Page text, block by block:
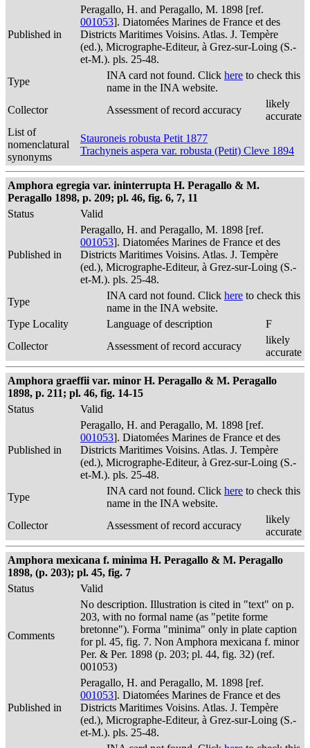
Published in
Peragallo, H. and Peragallo, M. 1898 [ref.
001053]. Diatomées Marines de France et des
Districts Maritimes Voisins. Atlas. J. Tempère
(ed.), Micrographe-Editeur, à Grez-sur-Loing (S.-
et-M.). pls. 25-48.
Type
INA card not found. Click here to check this
name in the INA website.
Collector
Assessment of record accuracy
likely
accurate
List of
nomenclatural
synonyms
Stauroneis robusta Petit 1877
Trachyneis aspera var. robusta (Petit) Cleve 1894
Amphora egregia var. ininterrupta H. Peragallo & M.
Peragallo 1898, p. 209; pl. 46, fig. 6, 7, 11
Status
Valid
Published in
Peragallo, H. and Peragallo, M. 1898 [ref.
001053]. Diatomées Marines de France et des
Districts Maritimes Voisins. Atlas. J. Tempère
(ed.), Micrographe-Editeur, à Grez-sur-Loing (S.-
et-M.). pls. 25-48.
Type
INA card not found. Click here to check this
name in the INA website.
Type Locality
Language of description
F
Collector
Assessment of record accuracy
likely
accurate
Amphora graeffii var. minor H. Peragallo & M. Peragallo
1898, p. 211; pl. 46, fig. 14-15
Status
Valid
Published in
Peragallo, H. and Peragallo, M. 1898 [ref.
001053]. Diatomées Marines de France et des
Districts Maritimes Voisins. Atlas. J. Tempère
(ed.), Micrographe-Editeur, à Grez-sur-Loing (S.-
et-M.). pls. 25-48.
Type
INA card not found. Click here to check this
name in the INA website.
Collector
Assessment of record accuracy
likely
accurate
Amphora mexicana f. minima H. Peragallo & M. Peragallo
1898, (p. 203); pl. 45, fig. 7
Status
Valid
Comments
No description. Illustration is cited in "text" on p.
203, with no formal name (as "petite forme
bretonne"). Forma "minima" only in plate caption
for pl. 45, fig. 7. Non Amphora mexicana f. minor
Per. & Per. 1898 (p. 203; pl. 44, fig. 32) (ref.
001053)
Published in
Peragallo, H. and Peragallo, M. 1898 [ref.
001053]. Diatomées Marines de France et des
Districts Maritimes Voisins. Atlas. J. Tempère
(ed.), Micrographe-Editeur, à Grez-sur-Loing (S.-
et-M.). pls. 25-48.